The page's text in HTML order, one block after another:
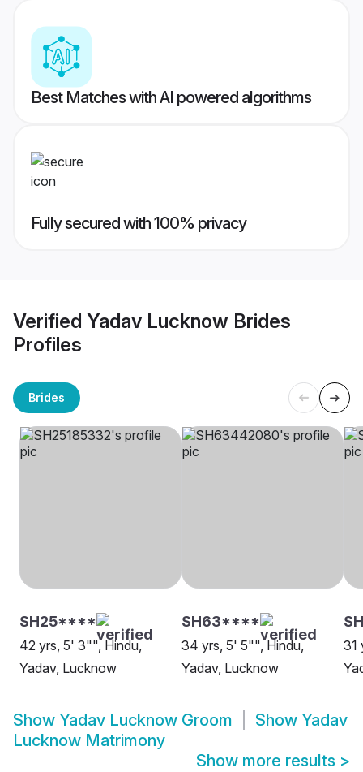
Best Matches with AI powered algorithms
Fully secured with 100% privacy
Verified Yadav Lucknow Brides
Profiles
Brides
SH25****
42 yrs, 5' 3"", Hindu,
Yadav, Lucknow
SH63****
34 yrs, 5' 5"", Hindu,
Yadav, Lucknow
31
Show Yadav Lucknow Groom Show Yadav
Lucknow Matrimony
Show more results >